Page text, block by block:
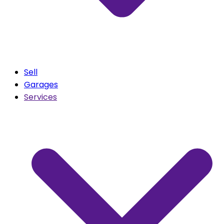
Sell
Garages
Services